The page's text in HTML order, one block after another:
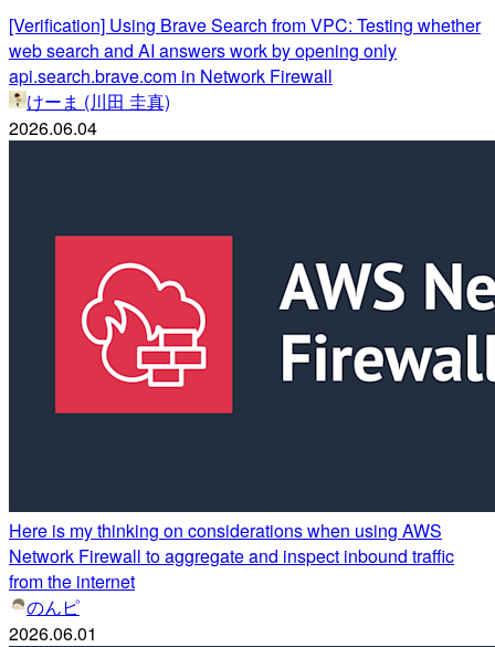
[Verification] Using Brave Search from VPC: Testing whether
web search and AI answers work by opening only
api.search.brave.com in Network Firewall
けーま (川田 圭真)
2026.06.04
Here is my thinking on considerations when using AWS
Network Firewall to aggregate and inspect inbound traffic
from the internet
のんピ
2026.06.01